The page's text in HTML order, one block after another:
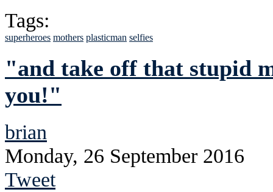
Tags:
superheroes mothers plasticman selfies
"and take off that stupid
you!"
brian
Monday, 26 September 2016
Tweet